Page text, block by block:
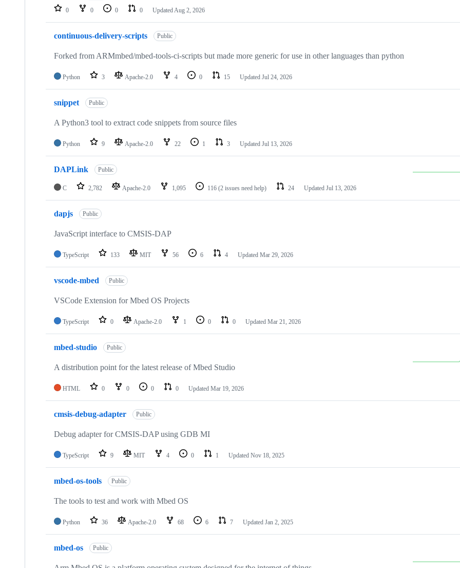
repositories
0 0 0 0 Updated Aug 2, 2026
continuous-delivery-scripts Public
Forked from ARMmbed/mbed-tools-ci-scripts but made more generic for use in other languages than python
Python 3 Apache-2.0 4 0 15 Updated Jul 24, 2026
snippet Public
A Python3 tool to extract code snippets from source files
Python 9 Apache-2.0 22 1 3 Updated Jul 13, 2026
DAPLink Public
C 2,782 Apache-2.0 1,095 116 (2 issues need help) 24 Updated Jul 13, 2026
dapjs Public
JavaScript interface to CMSIS-DAP
TypeScript 133 MIT 56 6 4 Updated Mar 29, 2026
vscode-mbed Public
VSCode Extension for Mbed OS Projects
TypeScript 0 Apache-2.0 1 0 0 Updated Mar 21, 2026
mbed-studio Public
A distribution point for the latest release of Mbed Studio
HTML 0 0 0 0 Updated Mar 19, 2026
cmsis-debug-adapter Public
Debug adapter for CMSIS-DAP using GDB MI
TypeScript 9 MIT 4 0 1 Updated Nov 18, 2025
mbed-os-tools Public
The tools to test and work with Mbed OS
Python 36 Apache-2.0 68 6 7 Updated Jan 2, 2025
mbed-os Public